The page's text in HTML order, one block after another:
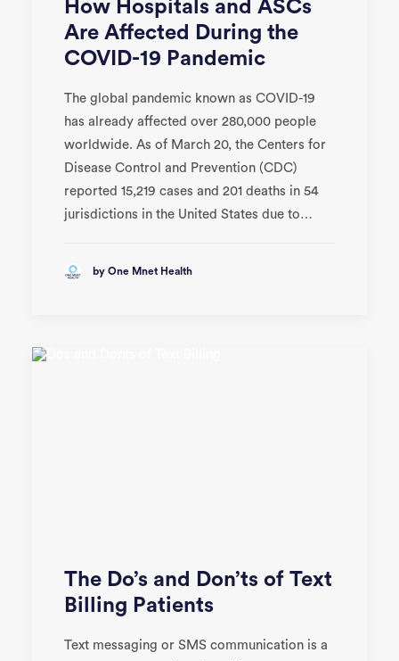
How Hospitals and ASCs
Are Affected During the
COVID-19 Pandemic
The global pandemic known as COVID-19
has already affected over 280,000 people
worldwide. As of March 20, the Centers for
Disease Control and Prevention (CDC)
reported 15,219 cases and 201 deaths in 54
jurisdictions in the United States due to…
by One Mnet Health
The Do’s and Don’ts of Text
Billing Patients
Text messaging or SMS communication is a